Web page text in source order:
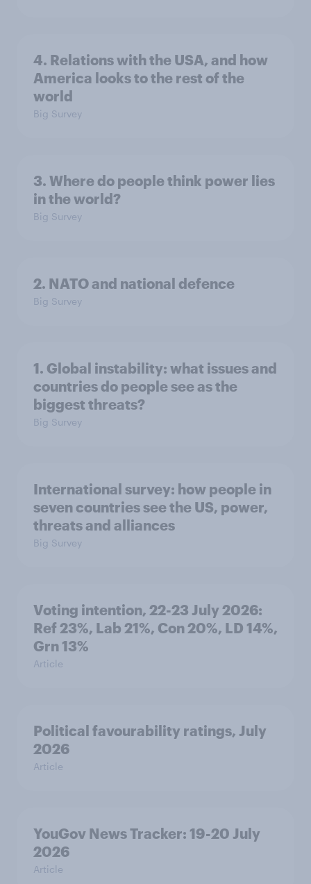
4. Relations with the USA, and how
America looks to the rest of the
world
Big Survey
3. Where do people think power lies
in the world?
Big Survey
2. NATO and national defence
Big Survey
1. Global instability: what issues and
countries do people see as the
biggest threats?
Big Survey
International survey: how people in
seven countries see the US, power,
threats and alliances
Big Survey
Voting intention, 22-23 July 2026:
Ref 23%, Lab 21%, Con 20%, LD 14%,
Grn 13%
Article
Political favourability ratings, July
2026
Article
YouGov News Tracker: 19-20 July
2026
Article